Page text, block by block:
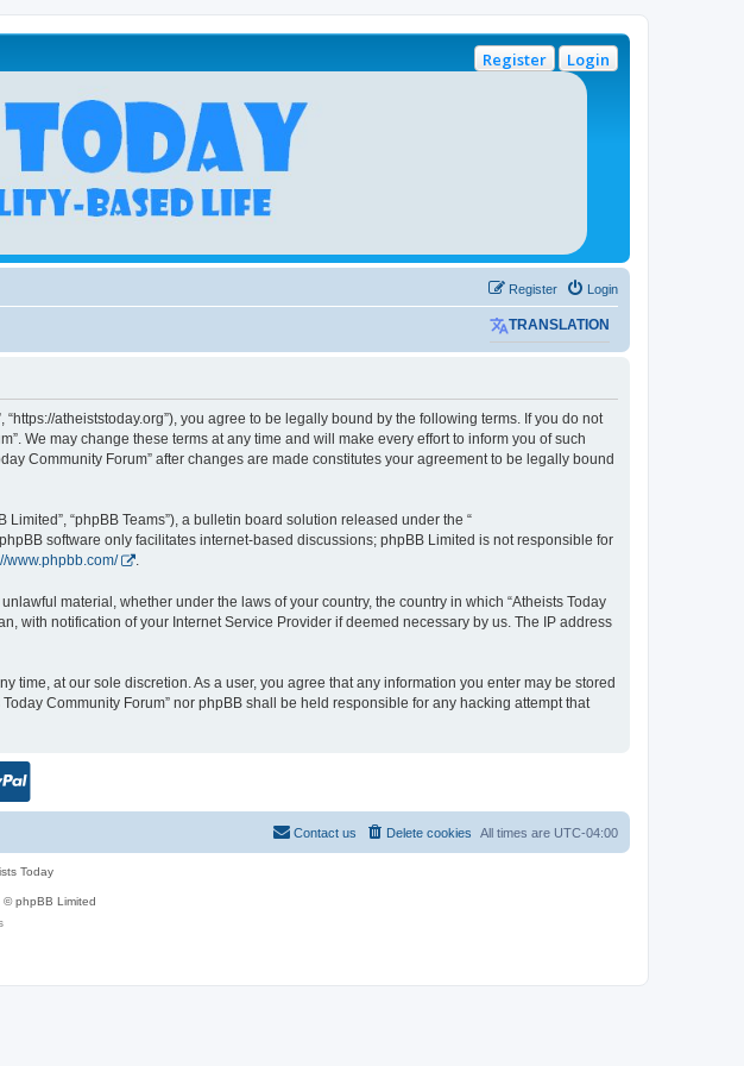
Login
Register
Login
Register
TRANSLATION
“https://atheiststoday.org”), you agree to be legally bound by the following terms. If you do not
We may change these terms at any time and will make every effort to inform you of such
Community Forum” after changes are made constitutes your agreement to be legally bound
Limited”, “phpBB Teams”), a bulletin board solution released under the “
software only facilitates internet-based discussions; phpBB Limited is not responsible for
www.phpbb.com/ .
material, whether under the laws of your country, the country in which “Atheists Today
with notification of your Internet Service Provider if deemed necessary by us. The IP address
time, at our sole discretion. As a user, you agree that any information you enter may be stored
Community Forum” nor phpBB shall be held responsible for any hacking attempt that
All times are UTC-04:00
Delete cookies
Contact us
Today
© phpBB Limited